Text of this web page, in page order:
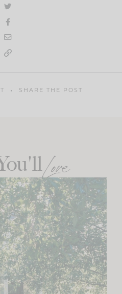
SHARE THE POST
Love